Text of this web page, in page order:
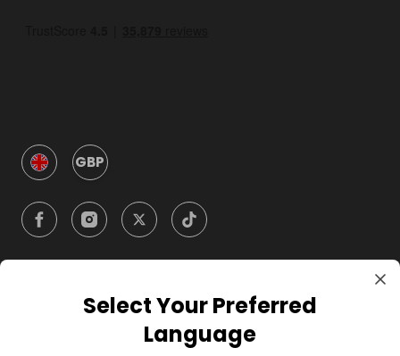
GBP
CompanySelect Your Preferred
Language